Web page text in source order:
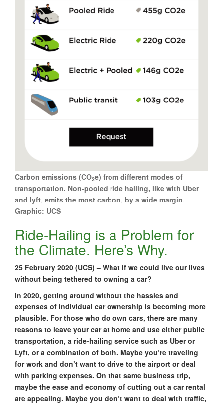
Carbon emissions (CO2e) from different modes of
transportation. Non-pooled ride hailing, like with Uber
and lyft, emits the most carbon, by a wide margin.
Graphic: UCS
Ride-Hailing is a Problem for
the Climate. Here’s Why.
25 February 2020 (UCS) – What if we could live our lives
without being tethered to owning a car?
In 2020, getting around without the hassles and
expenses of individual car ownership is becoming more
plausible. For those who do own cars, there are many
reasons to leave your car at home and use either public
transportation, a ride-hailing service such as Uber or
Lyft, or a combination of both. Maybe you’re traveling
for work and don’t want to drive to the airport or deal
with parking expenses. On that same business trip,
maybe the ease and economy of cutting out a car rental
are appealing. Maybe you don’t want to deal with traffic,